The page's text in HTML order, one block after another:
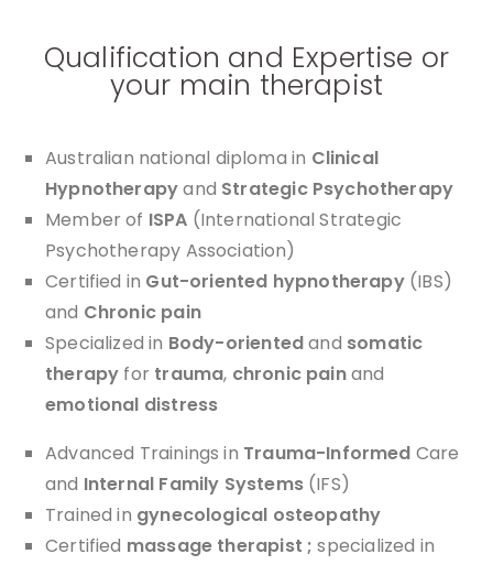
Qualification and Expertise or
your main therapist
Australian national diploma in Clinical
Hypnotherapyand Strategic Psychotherapy
Member of ISPA (International Strategic
Psychotherapy Association)
Certified in Gut-oriented hypnotherapy (IBS)
and Chronic pain
Specialized in Body-orientedand somatic
therapy for trauma, chronic painand
emotional distress
Advanced Trainings in Trauma-Informed Care
and Internal Family Systems(IFS)
Trained in gynecological osteopathy
Certified massage therapist ;specialized in